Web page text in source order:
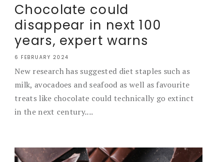
Chocolate could
disappear in next 100
years, expert warns
6 FEBRUARY 2024
New research has suggested diet staples such as
milk, avocadoes and seafood as well as favourite
treats like chocolate could technically go extinct
in the next century....